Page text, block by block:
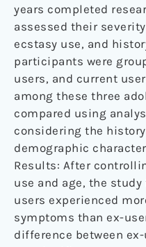
years completed
assessed their
ecstasy use, and
participants were
users, and current
among these three
compared using
considering the
demographic
Results: After
use and age, the
users experienced
symptoms than ex-
difference between